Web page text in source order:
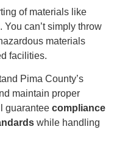
of materials like
can’t simply throw
materials
facilities.
Pima County’s
maintain proper
guarantee compliance
while handling